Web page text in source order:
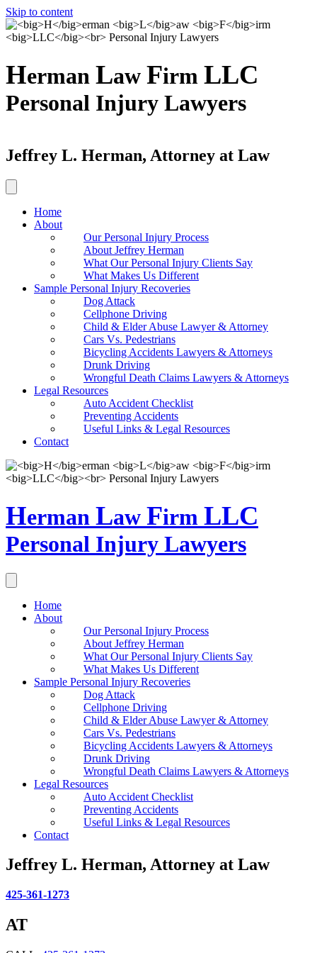
Skip to content
Herman Law Firm LLC
Personal Injury Lawyers
Jeffrey L. Herman, Attorney at Law
Home
About
Our Personal Injury Process
About Jeffrey Herman
What Our Personal Injury Clients Say
What Makes Us Different
Sample Personal Injury Recoveries
Dog Attack
Cellphone Driving
Child & Elder Abuse Lawyer & Attorney
Cars Vs. Pedestrians
Bicycling Accidents Lawyers & Attorneys
Drunk Driving
Wrongful Death Claims Lawyers & Attorneys
Legal Resources
Auto Accident Checklist
Preventing Accidents
Useful Links & Legal Resources
Contact
Herman Law Firm LLC
Personal Injury Lawyers
Home
About
Our Personal Injury Process
About Jeffrey Herman
What Our Personal Injury Clients Say
What Makes Us Different
Sample Personal Injury Recoveries
Dog Attack
Cellphone Driving
Child & Elder Abuse Lawyer & Attorney
Cars Vs. Pedestrians
Bicycling Accidents Lawyers & Attorneys
Drunk Driving
Wrongful Death Claims Lawyers & Attorneys
Legal Resources
Auto Accident Checklist
Preventing Accidents
Useful Links & Legal Resources
Contact
Jeffrey L. Herman, Attorney at Law
425-361-1273
AT